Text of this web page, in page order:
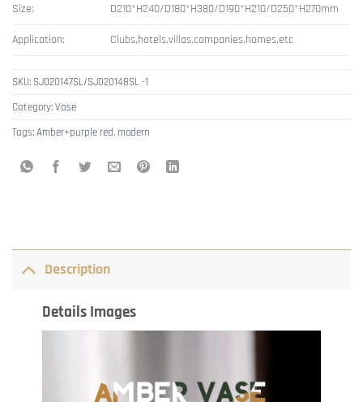
Size: D210*H240/D180*H380/D190*H210/D250*H270mm
Application: Clubs,hotels,villas,companies,homes,etc
SKU: SJ020147SL/SJ020148SL -1
Category:Vase
Tags:Amber+purple red, modern
Description
Details Images